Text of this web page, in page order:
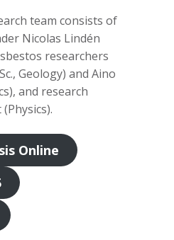
team consists of
Nicolas Lindén
researchers
Geology) and Aino
and research
Online